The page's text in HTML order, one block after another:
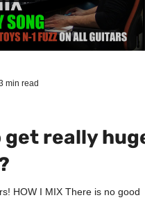
min read
get really huge
HOW I MIX There is no good